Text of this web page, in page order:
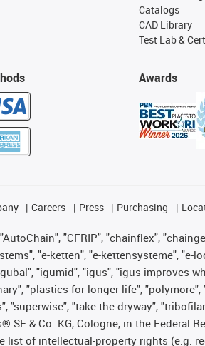
Catalogs
CAD Library
Test Lab &
Awards
Careers Press Purchasing
"CFRIP", "chainflex",
"e-ketten", "e-kettensysteme", "e-
"igumid", "igus", "igus improves
"plastics for longer life", "polymore",
"superwise", "take the dryway",
SE & Co. KG, Cologne, in the Federal
list of intellectual-property rights (e.g.